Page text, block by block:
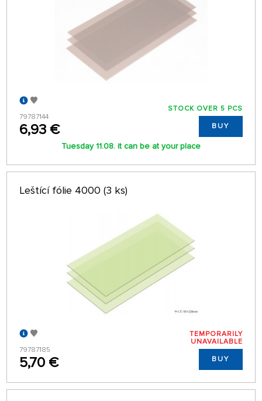
79787144
6,93 €
STOCK OVER 5 PCS
BUY
Tuesday 11.08. it can be at your place
Leštící fólie 4000 (3 ks)
79787185
5,70 €
TEMPORARILY
UNAVAILABLE
BUY